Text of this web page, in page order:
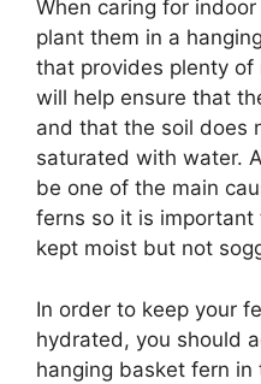
When caring for
plant them in a
that provides plenty of
will help ensure that
and that the soil does
saturated with water.
be one of the main
ferns so it is important
kept moist but not
In order to keep your
hydrated, you should
hanging basket fern